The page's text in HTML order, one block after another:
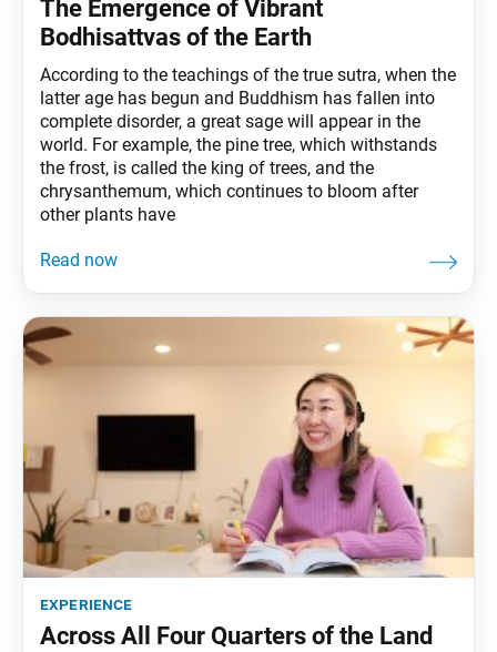
The Emergence of Vibrant
Bodhisattvas of the Earth
According to the teachings of the true sutra, when the
latter age has begun and Buddhism has fallen into
complete disorder, a great sage will appear in the
world. For example, the pine tree, which withstands
the frost, is called the king of trees, and the
chrysanthemum, which continues to bloom after
other plants have
experience
Across All Four Quarters of the Land